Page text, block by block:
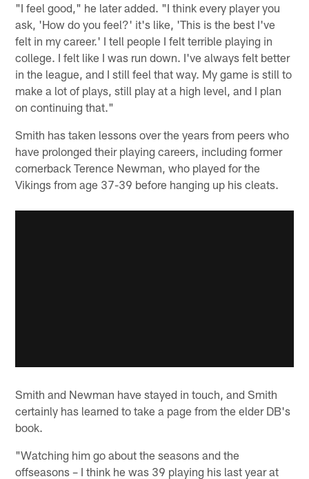
"I feel good," he later added. "I think every player you
ask, 'How do you feel?' it's like, 'This is the best I've
felt in my career.' I tell people I felt terrible playing in
college. I felt like I was run down. I've always felt better
in the league, and I still feel that way. My game is still to
make a lot of plays, still play at a high level, and I plan
on continuing that."
Smith has taken lessons over the years from peers who
have prolonged their playing careers, including former
cornerback Terence Newman, who played for the
Vikings from age 37-39 before hanging up his cleats.
Smith and Newman have stayed in touch, and Smith
certainly has learned to take a page from the elder DB's
book.
"Watching him go about the seasons and the
offseasons – I think he was 39 playing his last year at